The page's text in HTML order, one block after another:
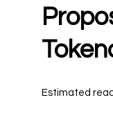
Estimated